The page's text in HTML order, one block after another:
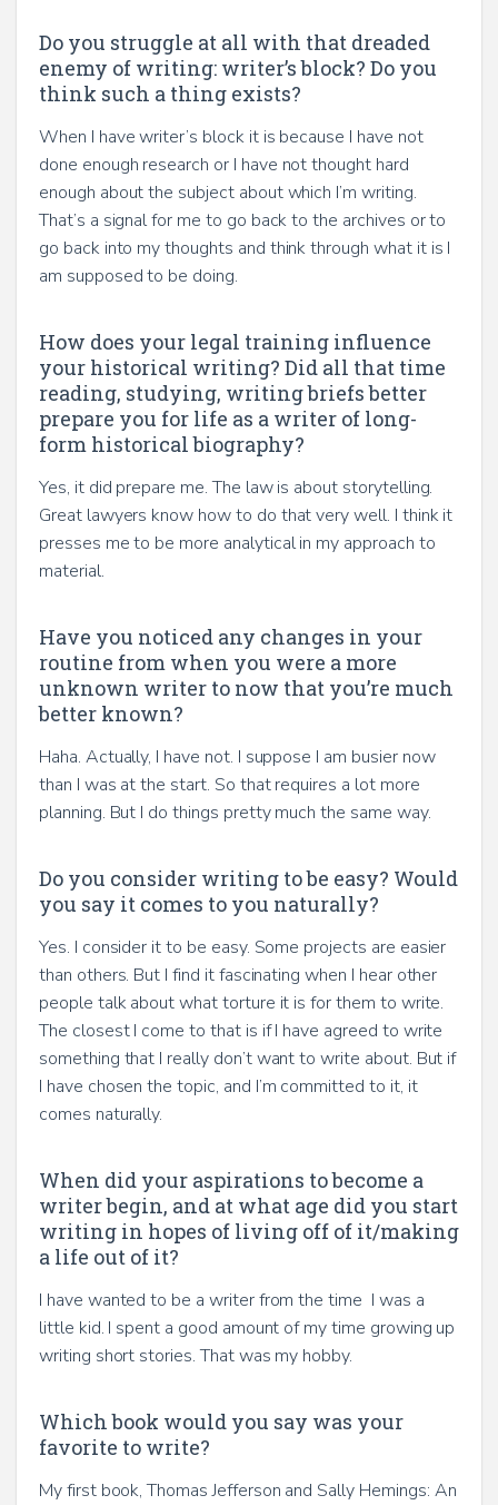
Do you struggle at all with that dreaded
enemy of writing: writer’s block? Do you
think such a thing exists?
When I have writer’s block it is because I have not
done enough research or I have not thought hard
enough about the subject about which I’m writing.
That’s a signal for me to go back to the archives or to
go back into my thoughts and think through what it is I
am supposed to be doing.
How does your legal training influence
your historical writing? Did all that time
reading, studying, writing briefs better
prepare you for life as a writer of long-
form historical biography?
Yes, it did prepare me. The law is about storytelling.
Great lawyers know how to do that very well. I think it
presses me to be more analytical in my approach to
material.
Have you noticed any changes in your
routine from when you were a more
unknown writer to now that you’re much
better known?
Haha. Actually, I have not. I suppose I am busier now
than I was at the start. So that requires a lot more
planning. But I do things pretty much the same way.
Do you consider writing to be easy? Would
you say it comes to you naturally?
Yes. I consider it to be easy. Some projects are easier
than others. But I find it fascinating when I hear other
people talk about what torture it is for them to write.
The closest I come to that is if I have agreed to write
something that I really don’t want to write about. But if
I have chosen the topic, and I’m committed to it, it
comes naturally.
When did your aspirations to become a
writer begin, and at what age did you start
writing in hopes of living off of it/making
a life out of it?
I have wanted to be a writer from the time I was a
little kid. I spent a good amount of my time growing up
writing short stories. That was my hobby.
Which book would you say was your
favorite to write?
My first book, Thomas Jefferson and Sally Hemings: An